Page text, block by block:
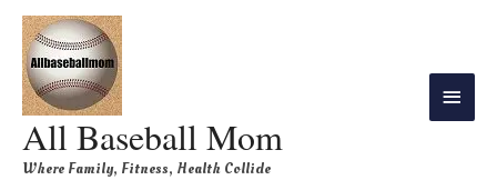
All Baseball Mom
Where Family, Fitness, Health Collide